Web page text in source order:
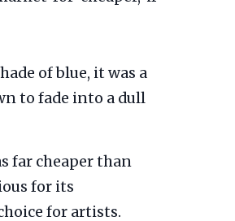
of blue, it was a
to fade into a dull
far cheaper than
for its
for artists.